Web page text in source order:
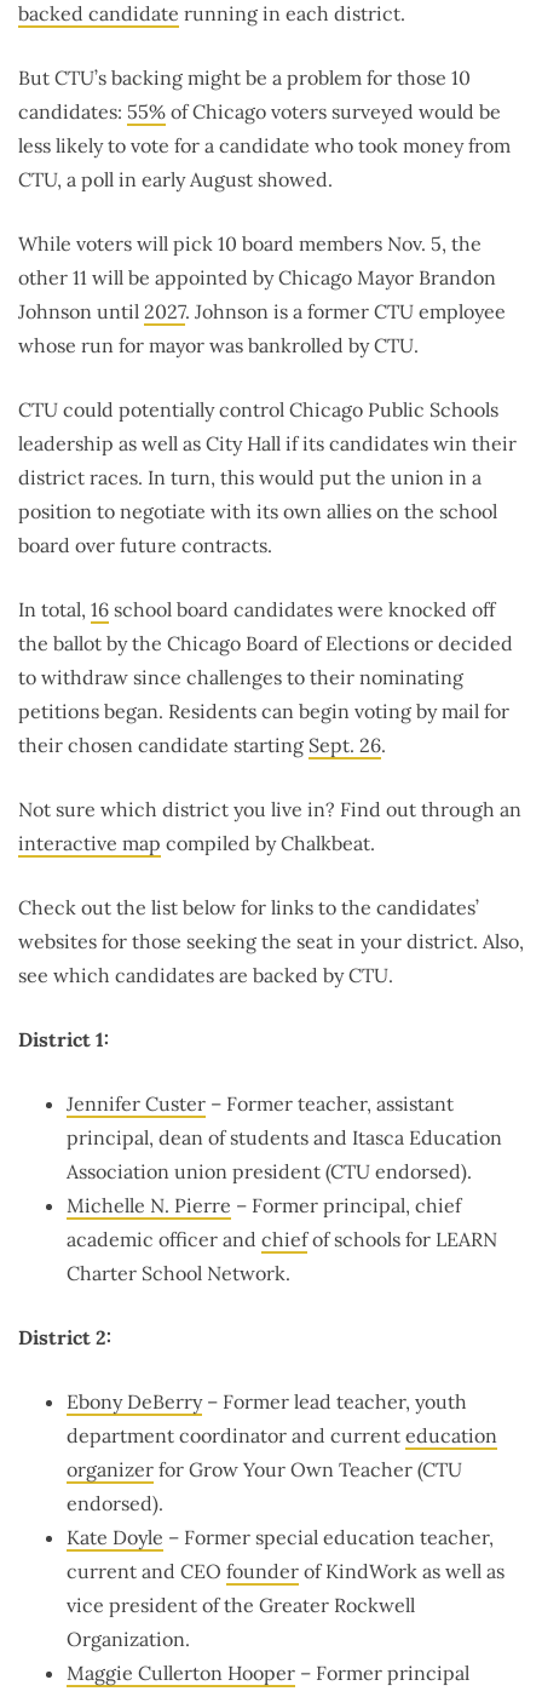
backed candidate running in each district.
But CTU’s backing might be a problem for those 10
candidates: 55% of Chicago voters surveyed would be
less likely to vote for a candidate who took money from
CTU, a poll in early August showed.
While voters will pick 10 board members Nov. 5, the
other 11 will be appointed by Chicago Mayor Brandon
Johnson until 2027. Johnson is a former CTU employee
whose run for mayor was bankrolled by CTU.
CTU could potentially control Chicago Public Schools
leadership as well as City Hall if its candidates win their
district races. In turn, this would put the union in a
position to negotiate with its own allies on the school
board over future contracts.
In total, 16 school board candidates were knocked off
the ballot by the Chicago Board of Elections or decided
to withdraw since challenges to their nominating
petitions began. Residents can begin voting by mail for
their chosen candidate starting Sept. 26.
Not sure which district you live in? Find out through an
interactive map compiled by Chalkbeat.
Check out the list below for links to the candidates’
websites for those seeking the seat in your district. Also,
see which candidates are backed by CTU.
District 1:
Jennifer Custer – Former teacher, assistant
principal, dean of students and Itasca Education
Association union president (CTU endorsed).
Michelle N. Pierre – Former principal, chief
academic officer and chiefof schools for LEARN
Charter School Network.
District 2:
Ebony DeBerry– Former lead teacher, youth
department coordinator and current education
organizer for Grow Your Own Teacher (CTU
endorsed).
Kate Doyle – Former special education teacher,
current and CEO founder of KindWork as well as
vice president of the Greater Rockwell
Organization.
Maggie Cullerton Hooper – Former principal